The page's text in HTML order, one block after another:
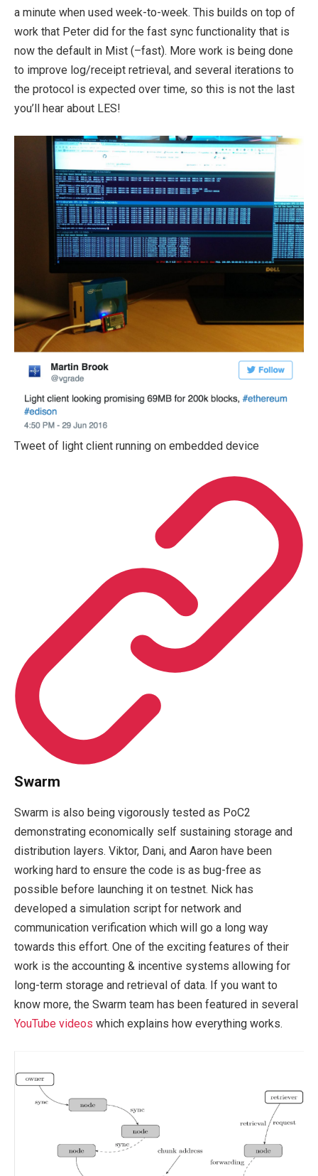
a minute when used week-to-week. This builds on top of
work that Peter did for the fast sync functionality that is
now the default in Mist (–fast). More work is being done
to improve log/receipt retrieval, and several iterations to
the protocol is expected over time, so this is not the last
you’ll hear about LES!
Tweet of light client running on embedded device
Swarm
Swarm is also being vigorously tested as PoC2
demonstrating economically self sustaining storage and
distribution layers. Viktor, Dani, and Aaron have been
working hard to ensure the code is as bug-free as
possible before launching it on testnet. Nick has
developed a simulation script for network and
communication verification which will go a long way
towards this effort. One of the exciting features of their
work is the accounting & incentive systems allowing for
long-term storage and retrieval of data. If you want to
know more, the Swarm team has been featured in several
YouTube videos which explains how everything works.